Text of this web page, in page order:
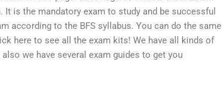
It is the mandatory exam to study and be successful
according to the BFS syllabus. You can do the same
here to see all the exam kits! We have all kinds of
we have several exam guides to get you